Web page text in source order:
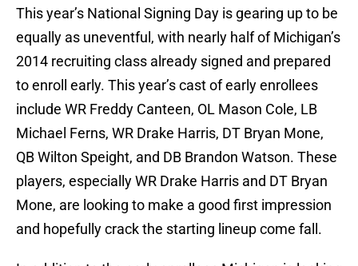
This year’s National Signing Day is gearing up to be
equally as uneventful, with nearly half of Michigan’s
2014 recruiting class already signed and prepared
to enroll early. This year’s cast of early enrollees
include WR Freddy Canteen, OL Mason Cole, LB
Michael Ferns, WR Drake Harris, DT Bryan Mone,
QB Wilton Speight, and DB Brandon Watson. These
players, especially WR Drake Harris and DT Bryan
Mone, are looking to make a good first impression
and hopefully crack the starting lineup come fall.